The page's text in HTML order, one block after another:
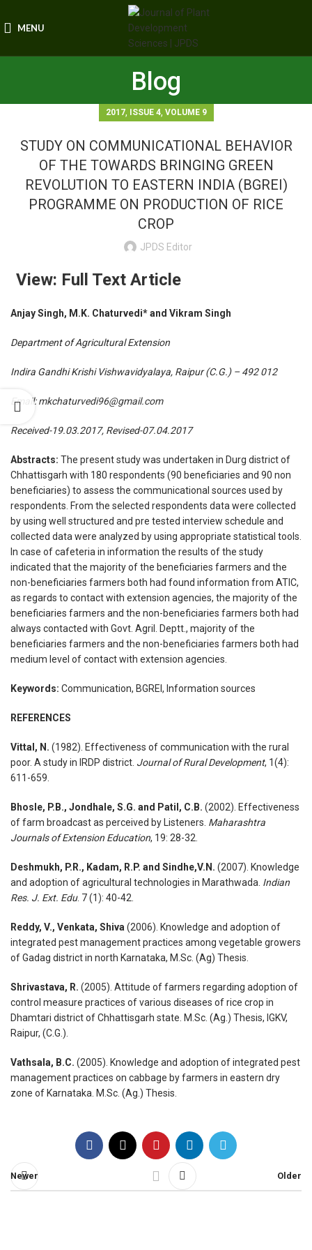
MENU
Blog
2017, ISSUE 4, VOLUME 9
STUDY ON COMMUNICATIONAL BEHAVIOR
OF THE TOWARDS BRINGING GREEN
REVOLUTION TO EASTERN INDIA (BGREI)
PROGRAMME ON PRODUCTION OF RICE
CROP
JPDS Editor
View: Full Text Article
Anjay Singh, M.K. Chaturvedi* and Vikram Singh
Department of Agricultural Extension
Indira Gandhi Krishi Vishwavidyalaya, Raipur (C.G.) – 492 012
Email:mkchaturvedi96@gmail.com
Received-19.03.2017, Revised-07.04.2017
Abstracts: The present study was undertaken in Durg district of
Chhattisgarh with 180 respondents (90 beneficiaries and 90 non
beneficiaries) to assess the communicational sources used by
respondents. From the selected respondents data were collected
by using well structured and pre tested interview schedule and
collected data were analyzed by using appropriate statistical tools.
In case of cafeteria in information the results of the study
indicated that the majority of the beneficiaries farmers and the
non-beneficiaries farmers both had found information from ATIC,
as regards to contact with extension agencies, the majority of the
beneficiaries farmers and the non-beneficiaries farmers both had
always contacted with Govt. Agril. Deptt., majority of the
beneficiaries farmers and the non-beneficiaries farmers both had
medium level of contact with extension agencies.
Keywords: Communication, BGREI, Information sources
REFERENCES
Vittal, N. (1982). Effectiveness of communication with the rural
poor. A study in IRDP district. Journal of Rural Development, 1(4):
611-659.
Bhosle, P.B., Jondhale, S.G. and Patil, C.B. (2002). Effectiveness
of farm broadcast as perceived by Listeners. Maharashtra
Journals of Extension Education, 19: 28-32.
Deshmukh, P.R., Kadam, R.P. and Sindhe,V.N. (2007). Knowledge
and adoption of agricultural technologies in Marathwada. Indian
Res. J. Ext. Edu. 7 (1): 40-42.
Reddy, V., Venkata, Shiva (2006). Knowledge and adoption of
integrated pest management practices among vegetable growers
of Gadag district in north Karnataka, M.Sc. (Ag) Thesis.
Shrivastava, R. (2005). Attitude of farmers regarding adoption of
control measure practices of various diseases of rice crop in
Dhamtari district of Chhattisgarh state. M.Sc. (Ag.) Thesis, IGKV,
Raipur, (C.G.).
Vathsala, B.C. (2005). Knowledge and adoption of integrated pest
management practices on cabbage by farmers in eastern dry
zone of Karnataka. M.Sc. (Ag.) Thesis.
Newer Older